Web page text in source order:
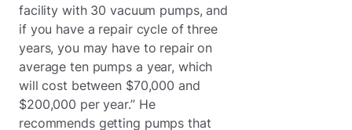
facility with 30 vacuum pumps, and
if you have a repair cycle of three
years, you may have to repair on
average ten pumps a year, which
will cost between $70,000 and
$200,000 per year.” He
recommends getting pumps that